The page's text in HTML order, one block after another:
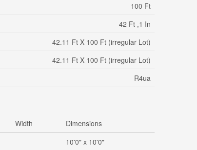
100 Ft
42 Ft ,1 In
42.11 Ft X 100 Ft (irregular Lot)
42.11 Ft X 100 Ft (irregular Lot)
R4ua
Width
Dimensions
10'0" x 10'0"